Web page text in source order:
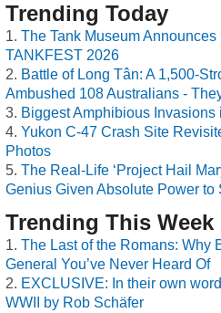
Trending Today
The Tank Museum
TANKFEST 2026
Battle of Long Tân: A 1,500-
Ambushed 108 Australians -
Biggest Amphibious Invasions
Yukon C-47 Crash Site
Photos
The Real-Life ‘Project Hail
Genius Given Absolute Power to
Trending This Week
The Last of the Romans: Why
General You’ve Never Heard Of
EXCLUSIVE: In their own
WWII by Rob Schäfer